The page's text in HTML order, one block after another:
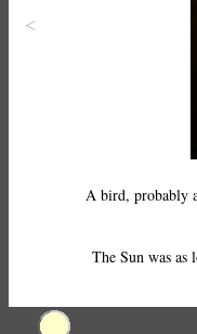
<
A bird, probably
The Sun was